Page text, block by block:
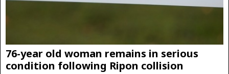
76-year old woman remains in serious
condition following Ripon collision